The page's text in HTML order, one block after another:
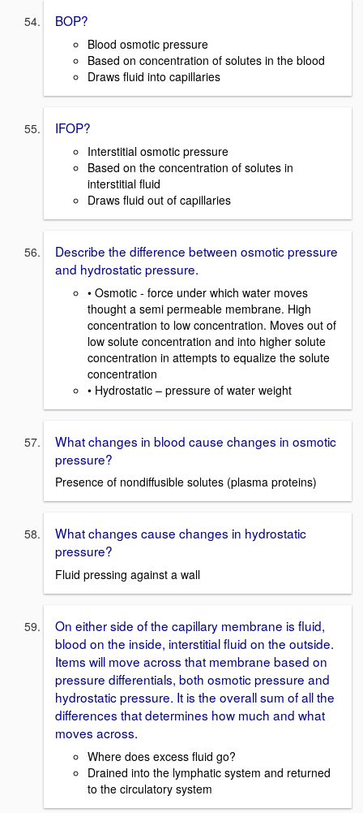
BOP?
Blood osmotic pressure
Based on concentration of solutes in the blood
Draws fluid into capillaries
IFOP?
Interstitial osmotic pressure
Based on the concentration of solutes in
interstitial fluid
Draws fluid out of capillaries
Describe the difference between osmotic pressure
and hydrostatic pressure.
• Osmotic - force under which water moves
thought a semi permeable membrane. High
concentration to low concentration. Moves out of
low solute concentration and into higher solute
concentration in attempts to equalize the solute
concentration
• Hydrostatic – pressure of water weight
What changes in blood cause changes in osmotic
pressure?
Presence of nondiffusible solutes (plasma proteins)
What changes cause changes in hydrostatic
pressure?
Fluid pressing against a wall
On either side of the capillary membrane is fluid,
blood on the inside, interstitial fluid on the outside.
Items will move across that membrane based on
pressure differentials, both osmotic pressure and
hydrostatic pressure. It is the overall sum of all the
differences that determines how much and what
moves across.
Where does excess fluid go?
Drained into the lymphatic system and returned
to the circulatory system